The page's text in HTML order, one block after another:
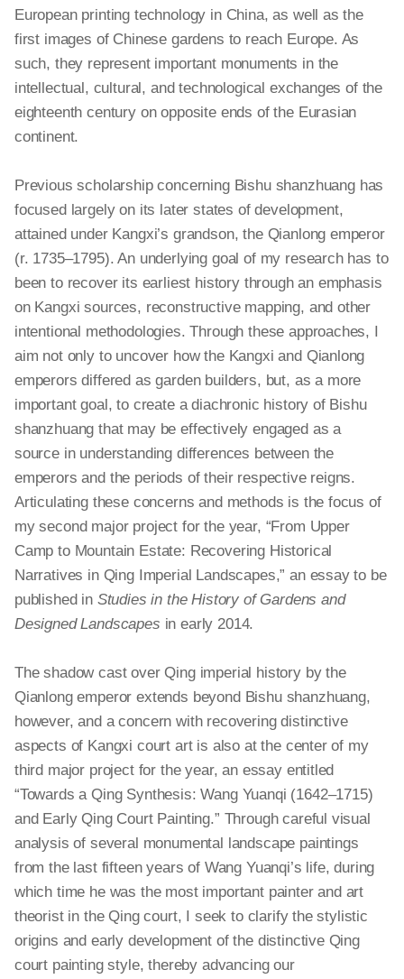
European printing technology in China, as well as the
first images of Chinese gardens to reach Europe. As
such, they represent important monuments in the
intellectual, cultural, and technological exchanges of the
eighteenth century on opposite ends of the Eurasian
continent.
Previous scholarship concerning Bishu shanzhuanghas
focused largely on its laterstates of development,
attained under Kangxi’s grandson, the Qianlong emperor
(r. 1735–1795). An underlying goal of my research has to
been to recover its earliest history through an emphasis
on Kangxi sources, reconstructive mapping, and other
intentional methodologies. Through these approaches, I
aim not only to uncover how the Kangxi and Qianlong
emperors differed as garden builders, but, as a more
important goal, to create a diachronic history of Bishu
shanzhuang that may be effectively engaged as a
source in understanding differences between the
emperors and the periods of their respective reigns.
Articulating these concerns and methods is the focus of
my second major project for the year, “From Upper
Camp to Mountain Estate: Recovering Historical
Narratives in Qing Imperial Landscapes,” an essay to be
published in Studies in the History of Gardens and
Designed Landscapes in early 2014.
The shadow cast over Qing imperial history by the
Qianlong emperor extends beyond Bishu shanzhuang,
however, and a concern with recovering distinctive
aspects of Kangxi court art is also at the center of my
third major project for the year, an essay entitled
“Towards a Qing Synthesis: Wang Yuanqi (1642–1715)
and Early Qing Court Painting.” Through careful visual
analysis of several monumental landscape paintings
from the last fifteen years of Wang Yuanqi’s life, during
which time he was the most important painter and art
theorist in the Qing court, I seek to clarify the stylistic
origins and early development of the distinctive Qing
court painting style, thereby advancing our